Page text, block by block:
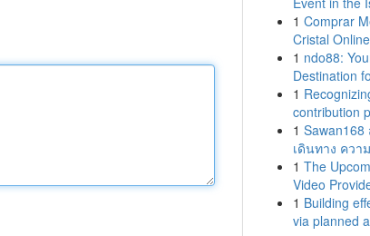
1 Comprar
Cristal
1 ndo88:
Destination
1
contribution
1
เดินทาง ควา
1 The
Video
1 Building
via planned